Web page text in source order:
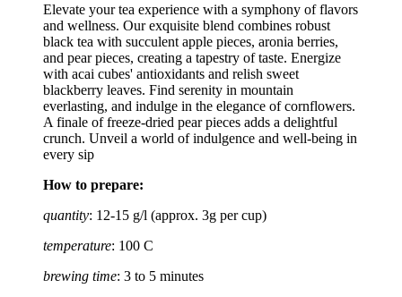
Elevate your tea experience with a symphony of flavors
and wellness. Our exquisite blend combines robust
black tea with succulent apple pieces, aronia berries,
and pear pieces, creating a tapestry of taste. Energize
with acai cubes' antioxidants and relish sweet
blackberry leaves. Find serenity in mountain
everlasting, and indulge in the elegance of cornflowers.
A finale of freeze-dried pear pieces adds a delightful
crunch. Unveil a world of indulgence and well-being in
every sip
How to prepare:
quantity: 12-15 g/l (approx. 3g per cup)
temperature: 100 C
brewing time: 3 to 5 minutes